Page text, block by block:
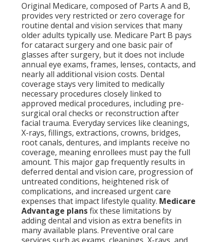
Original Medicare, composed of Parts A and B,
provides very restricted or zero coverage for
routine dental and vision services that many
older adults typically use. Medicare Part B pays
for cataract surgery and one basic pair of
glasses after surgery, but it does not include
annual eye exams, frames, lenses, contacts, and
nearly all additional vision costs. Dental
coverage stays very limited to medically
necessary procedures closely linked to
approved medical procedures, including pre-
surgical oral checks or reconstruction after
facial trauma. Everyday services like cleanings,
X-rays, fillings, extractions, crowns, bridges,
root canals, dentures, and implants receive no
coverage, meaning enrollees must pay the full
amount. This major gap frequently results in
deferred dental and vision care, progression of
untreated conditions, heightened risk of
complications, and increased urgent care
expenses that impact lifestyle quality. Medicare
Advantage plansfix these limitations by
adding dental and vision as extra benefits in
many available plans. Preventive oral care